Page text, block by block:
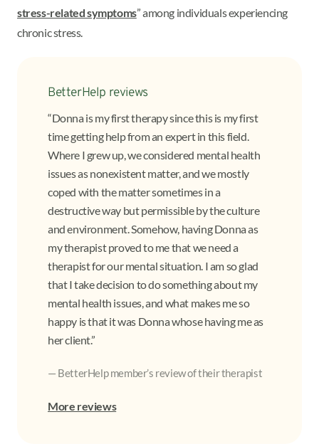
stress-related symptoms” among individuals experiencing
chronic stress.
BetterHelp reviews
“Donna is my first therapy since this is my first
time getting help from an expert in this field.
Where I grew up, we considered mental health
issues as nonexistent matter, and we mostly
coped with the matter sometimes in a
destructive way but permissible by the culture
and environment. Somehow, having Donna as
my therapist proved to me that we need a
therapist for our mental situation. I am so glad
that I take decision to do something about my
mental health issues, and what makes me so
happy is that it was Donna whose having me as
her client.”
— BetterHelp member’s review of their therapist
More reviews